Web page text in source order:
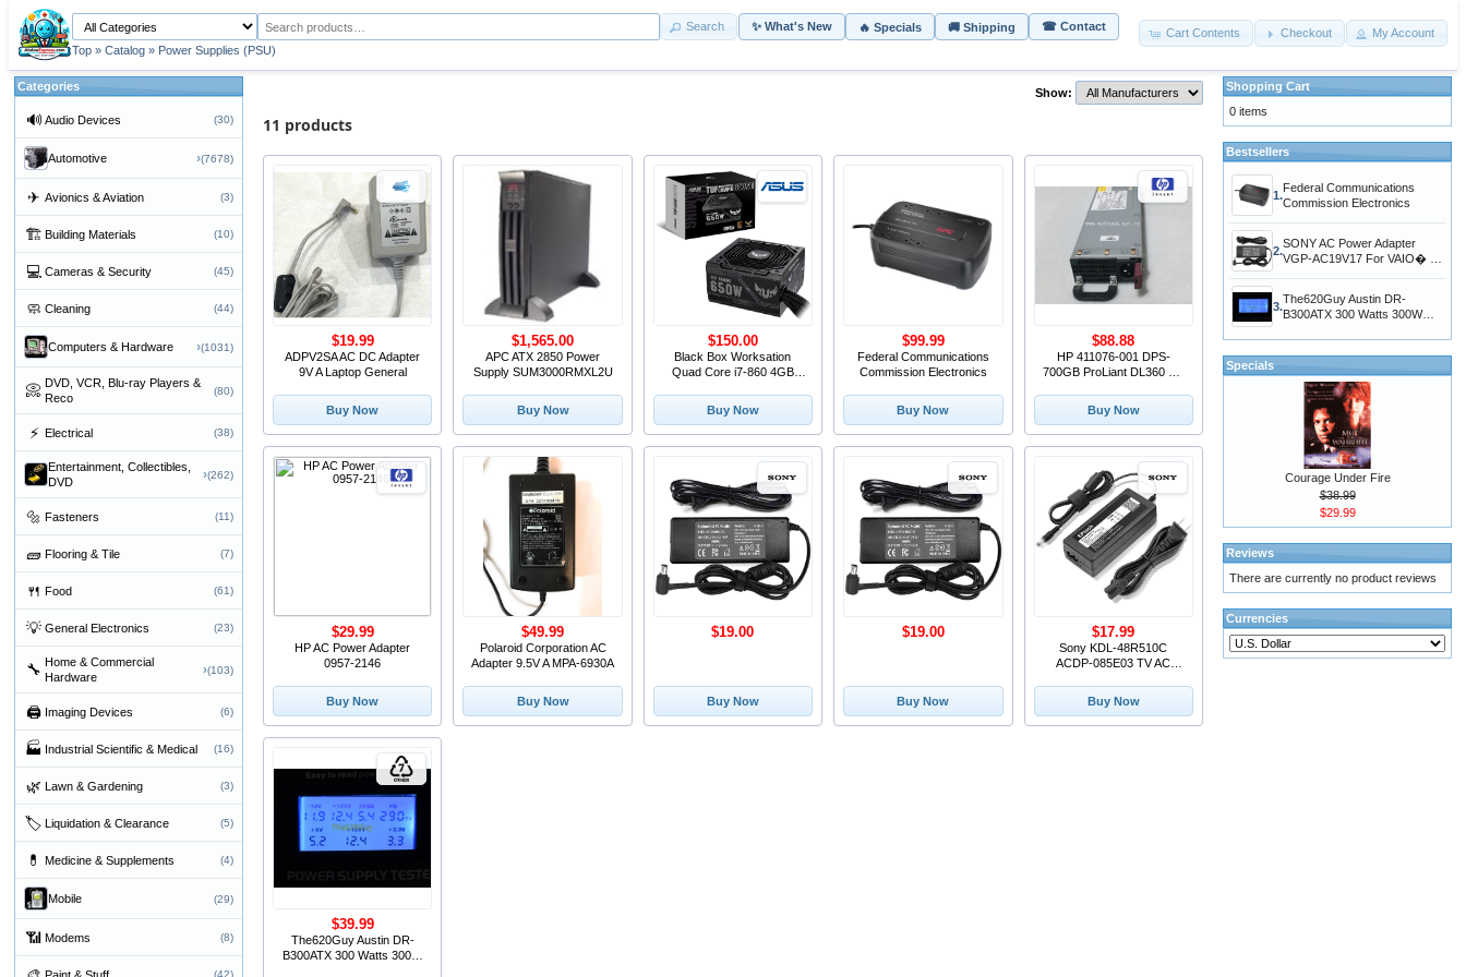
Search ✨ What's New 🔥 Specials 🚚 Shipping
☎ Contact
Top » Catalog » Power Supplies (PSU)
Cart Contents Checkout My Account
Show:
11 products
ADPV2SA AC DC Adapter
9V A Laptop General
$19.99
Buy Now
APC ATX 2850 Power
Supply SUM3000RMXL2U
$1,565.00
Buy Now
Black Box Worksation
Quad Core i7-860 4GB
$150.00
Buy Now
Federal Communications
Commission Electronics
$99.99
Buy Now
HP 411076-001 DPS-
700GB ProLiant DL360 G5
$88.88
Buy Now
HP AC Power Adapter
0957-2146
$29.99
Buy Now
Polaroid Corporation AC
Adapter 9.5V A MPA-6930A
$49.99
Buy Now
$19.00
Buy Now
$19.00
Buy Now
Sony KDL-48R510C
ACDP-085E03 TV AC
85W Power Supply
$17.99
Buy Now
The620Guy Austin DR-
B300ATX 300 Watts 300W
$39.99
Categories
🔊 Audio Devices (30)
Automotive ›(7678)
✈ Avionics & Aviation (3)
🏗 Building Materials (10)
💻 Cameras & Security (45)
🧼 Cleaning (44)
Computers & Hardware ›(1031)
📀 DVD, VCR, Blu-ray Players &
Reco
(80)
⚡ Electrical (38)
Entertainment, Collectibles,
DVD
›(262)
🔩 Fasteners (11)
🧱 Flooring & Tile (7)
🍴 Food (61)
💡 General Electronics (23)
🔧 Home & Commercial
Hardware
›(103)
🖨 Imaging Devices (6)
🏭 Industrial Scientific & Medical (16)
🌿 Lawn & Gardening (3)
🏷 Liquidation & Clearance (5)
💊 Medicine & Supplements (4)
Mobile (29)
📶 Modems (8)
Paint & Stuff (42)
Shopping Cart
0 items
Bestsellers
1.
Federal Communications
Commission Electronics
2.
SONY AC Power Adapter
VGP-AC19V17 For VAIO� LT
LT28E,VGC-LT25E,VGC-
LT23E,VGC-LT16E
3.
The620Guy Austin DR-
B300ATX 300 Watts 300W
Power Supply MAX300W
Specials
Courage Under Fire
$38.99
$29.99
Reviews
There are currently no product reviews
Currencies